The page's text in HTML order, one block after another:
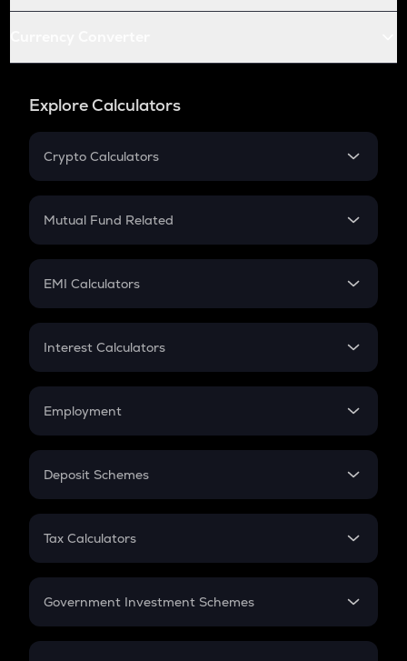
Explore Calculators
Crypto Calculators
Crypto SIP Calculator
Crypto Futures
Mutual Fund Related
Mutual Fund
EMI Calculators
EMI
Credit Card EMI
Interest Calculators
Compound Interest
Employment
In-Hand Salary
PPF
Gratuity
Retirement
Deposit Schemes
FD
Tax Calculators
GST
Government Investment Schemes
Sukanya Samriddhu Yojana